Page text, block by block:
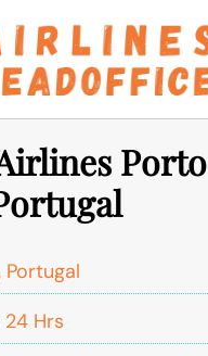
Porto
Portugal
24 Hrs